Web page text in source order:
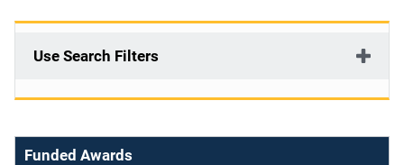
Use Search Filters
Funded Awards